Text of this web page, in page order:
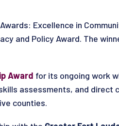
Excellence in
and Policy Award. The
Award for its ongoing work
assessments, and direct
counties.